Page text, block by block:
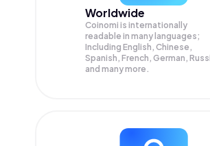
Worldwide
Coinomi is internationally
readable in many languages;
Including English, Chinese,
Spanish, French, German,
and many more.